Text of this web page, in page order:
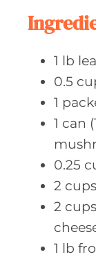
1 lb
0.5
1
1 can
0.25
2
2
1 lb